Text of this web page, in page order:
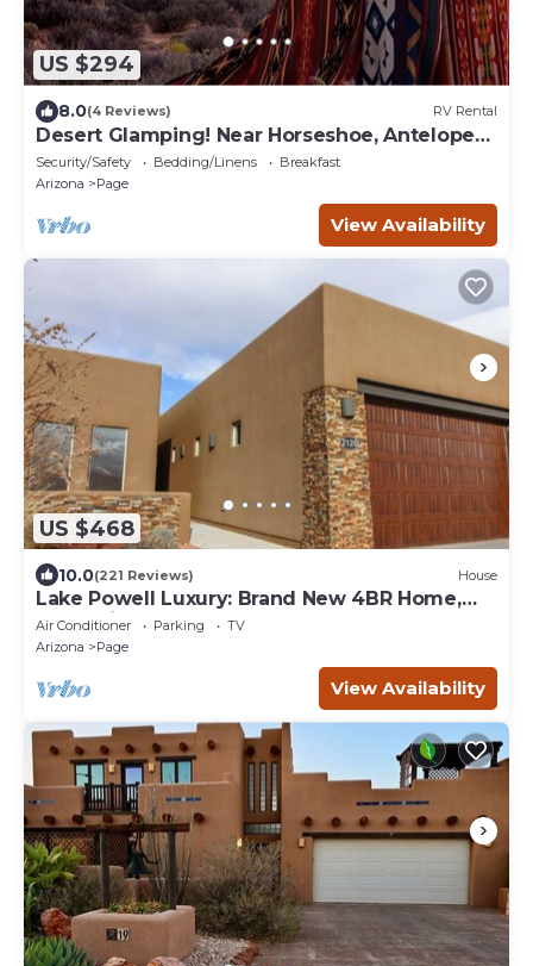
US $294
8.0(4 Reviews) RV Rental
Desert Glamping! Near Horseshoe, Antelope
Canyon, Lake Powell, Grand Canyon.
Security/Safety Bedding/Linens
Breakfast
Arizona
Page
View Availability
US $468
10.0(221 Reviews) House
Lake Powell Luxury: Brand New 4BR Home,
Boat-Friendly 50ft Garage
Air Conditioner Parking
TV
Arizona
Page
View Availability